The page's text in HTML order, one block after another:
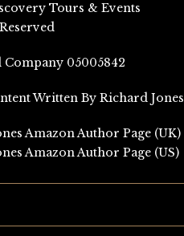
Tours & Events
Company 05005842
Written By Richard Jones
Amazon Author Page (UK)
Amazon Author Page (US)